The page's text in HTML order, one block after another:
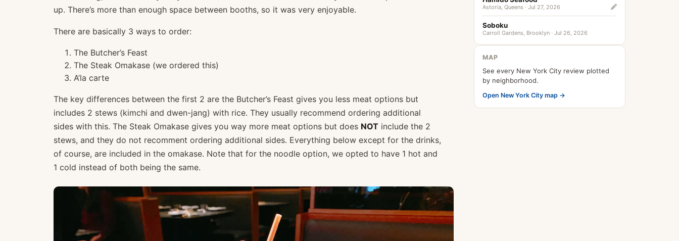
up. There’s more than enough space between booths, so it was very enjoyable.
There are basically 3 ways to order:
The Butcher’s Feast
The Steak Omakase (we ordered this)
A’la carte
The key differences between the first 2 are the Butcher’s Feast gives you less meat options but
includes 2 stews (kimchi and dwen-jang) with rice. They usually recommend ordering additional
sides with this. The Steak Omakase gives you way more meat options but does NOT include the 2
stews, and they do not recomment ordering additional sides. Everything below except for the drinks,
of course, are included in the omakase. Note that for the noodle option, we opted to have 1 hot and
1 cold instead of both being the same.
Astoria, Queens · Jul 27, 2026
Soboku
Carroll Gardens, Brooklyn · Jul 26, 2026
MAP
See every New York City review plotted
by neighborhood.
Open New York City map →